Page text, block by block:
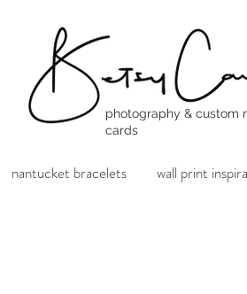
photography & custom
cards
nantucket bracelets wall print